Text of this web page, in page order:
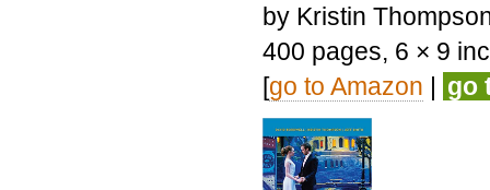
by Kristin
400 pages, 6 × 9
[go to Amazon | go